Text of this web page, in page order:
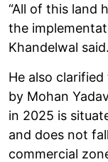
“All of this land
the
Khandelwal said.
He also
by Mohan
in 2025 is
and does not
commercial